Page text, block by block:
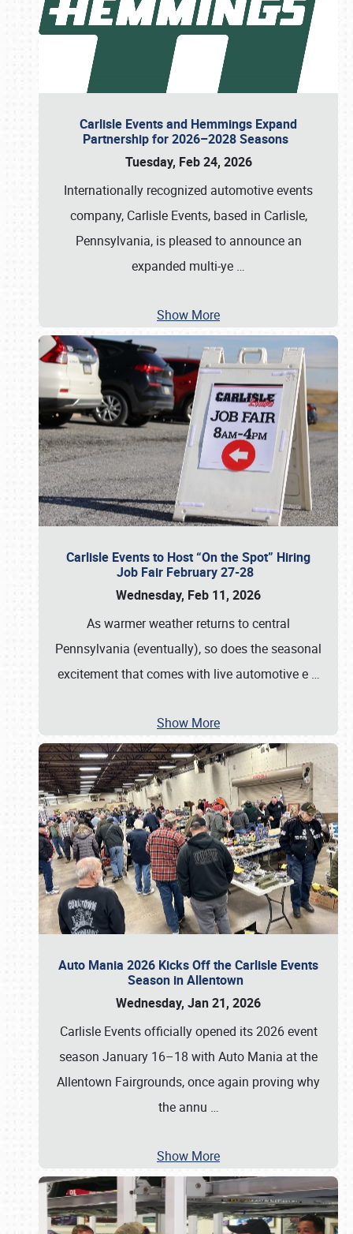
Carlisle Events and Hemmings Expand
Partnership for 2026–2028 Seasons
Tuesday, Feb 24, 2026
Internationally recognized automotive events
company, Carlisle Events, based in Carlisle,
Pennsylvania, is pleased to announce an
expanded multi-ye …
Show More
Carlisle Events to Host “On the Spot” Hiring
Job Fair February 27-28
Wednesday, Feb 11, 2026
As warmer weather returns to central
Pennsylvania (eventually), so does the seasonal
excitement that comes with live automotive e …
Show More
Auto Mania 2026 Kicks Off the Carlisle Events
Season in Allentown
Wednesday, Jan 21, 2026
Carlisle Events officially opened its 2026 event
season January 16–18 with Auto Mania at the
Allentown Fairgrounds, once again proving why
the annu …
Show More